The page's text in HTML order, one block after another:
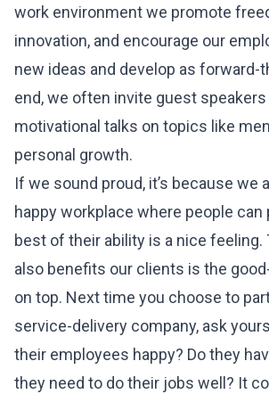
work environment we promote
innovation, and encourage our
new ideas and develop as forward-
end, we often invite guest
motivational talks on topics like
personal growth.
If we sound proud, it’s because we
happy workplace where people
best of their ability is a nice
also benefits our clients is the
on top. Next time you choose to
service-delivery company, ask
their employees happy? Do they
they need to do their jobs well? It